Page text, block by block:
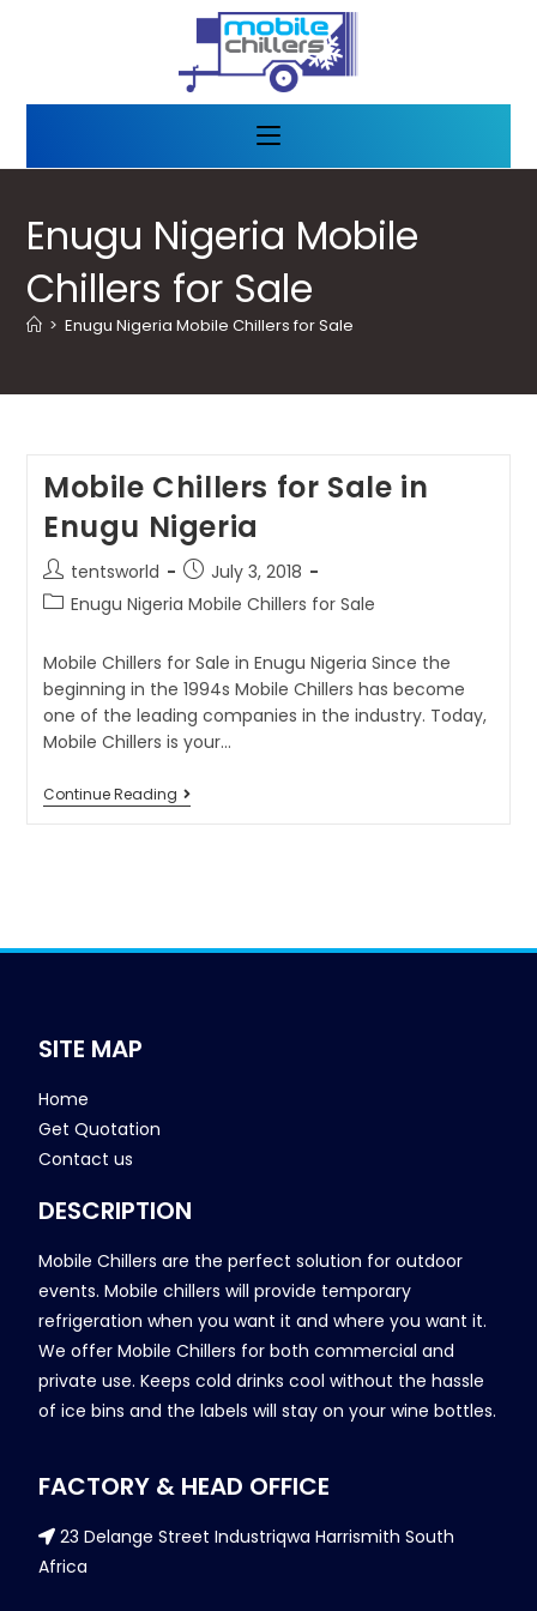
Enugu Nigeria Mobile
Chillers for Sale
> Enugu Nigeria Mobile Chillers for Sale
Mobile Chillers for Sale in
Enugu Nigeria
tentsworld
July 3, 2018
Enugu Nigeria Mobile Chillers for Sale
Mobile Chillers for Sale in Enugu Nigeria Since the
beginning in the 1994s Mobile Chillers has become
one of the leading companies in the industry. Today,
Mobile Chillers is your…
Continue Reading
SITE MAP
Home
Get Quotation
Contact us
DESCRIPTION
Mobile Chillers are the perfect solution for outdoor
events. Mobile chillers will provide temporary
refrigeration when you want it and where you want it.
We offer Mobile Chillers for both commercial and
private use. Keeps cold drinks cool without the hassle
of ice bins and the labels will stay on your wine bottles.
FACTORY & HEAD OFFICE
23 Delange Street Industriqwa Harrismith South
Africa